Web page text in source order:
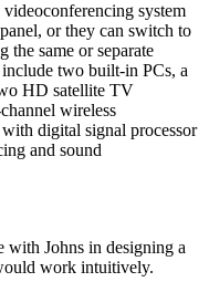
system
or they can switch to
the same or separate
include two built-in PCs, a
HD satellite TV
wireless
digital signal processor
and sound
with Johns in designing a
work intuitively.